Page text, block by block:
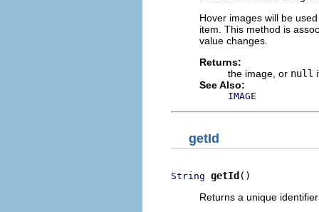
Hover images will be
item. This method is
value changes.
Returns:
the image, or null
See Also:
IMAGE
getId
String getId ()
Returns a unique